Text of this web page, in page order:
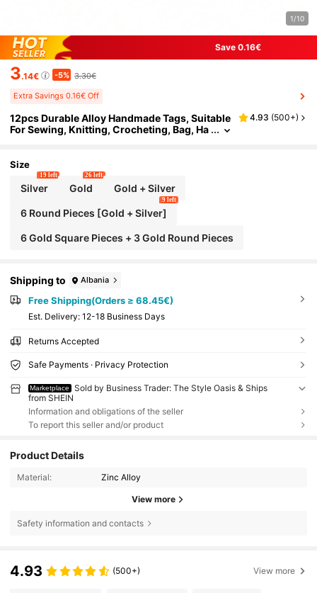
1/10
Save 0.16€
3.14€ -5% 3.30€
Extra Savings 0.16€ Off
12pcs Durable Alloy Handmade Tags, Suitable
For Sewing, Knitting, Crocheting, Bag, Ha
afts. Metal Bag Tags, Handmade Craft Tags, H
andmade Bag Tags And Handmade Crochet T
ags Are An Ideal Choice For Handicraft Lovers
4.93 (500+)
Size
Silver
19 left
Gold
26 left
Gold + Silver
6 Round Pieces [Gold + Silver]
9 left
6 Gold Square Pieces + 3 Gold Round Pieces
Shipping to Albania
Free Shipping(Orders ≥ 68.45€)
​Est. Delivery: 12-18 Business Days
Returns Accepted
Safe Payments · Privacy Protection
Marketplace
Sold by Business Trader: The Style Oasis & Ships
from SHEIN
Information and obligations of the seller
To report this seller and/or product
Product Details
Material: Zinc Alloy
View more
Safety information and contacts
4.93 (500+) View more